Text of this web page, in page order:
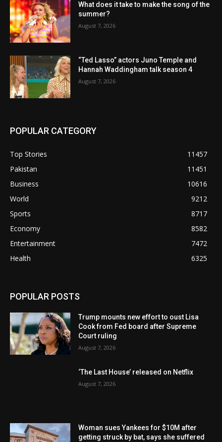
What does it take to make the song of the
summer?
August 7, 2026
“Ted Lasso” actors Juno Temple and
Hannah Waddingham talk season 4
August 7, 2026
POPULAR CATEGORY
Top Stories
11457
Pakistan
11451
Business
10616
World
9212
Sports
8717
Economy
8582
Entertainment
7472
Health
6325
POPULAR POSTS
Trump mounts new effort to oust Lisa
Cook from Fed board after Supreme
Court ruling
August 7, 2026
‘The Last House’ released on Netflix
August 7, 2026
Woman sues Yankees for $10M after
getting struck by bat, says she suffered